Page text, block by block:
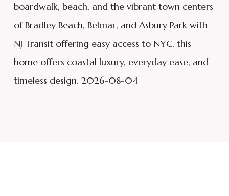
boardwalk, beach, and the vibrant town centers
of Bradley Beach, Belmar, and Asbury Park with
NJ Transit offering easy access to NYC, this
home offers coastal luxury, everyday ease, and
timeless design. 2026-08-04